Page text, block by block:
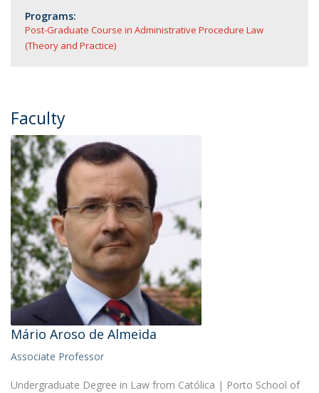
Programs:
Post-Graduate Course in Administrative Procedure Law
(Theory and Practice)
Faculty
Mário Aroso de Almeida
Associate Professor
Undergraduate Degree in Law from Católica | Porto School of